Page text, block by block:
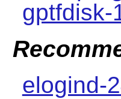
gptfdisk-
elogind-